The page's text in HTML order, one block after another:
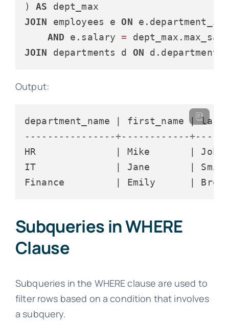
) AS
JOIN employees e ON
AND e.salary =
JOIN departments d ON
Output:
----------------+------------
HR              | Mike       |
IT              | Jane       | Smith
Subqueries in WHERE
Clause
Subqueries in the WHERE clause are used to
filter rows based on a condition that involves
a subquery.